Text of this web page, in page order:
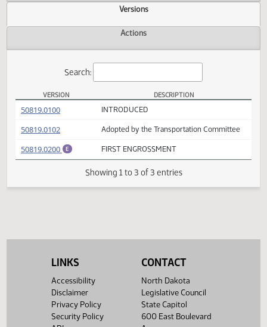
Overview
Versions
Search:
VERSION DESCRIPTION
50819.0100(PDF) INTRODUCED
Adopted by the Transportation Committee
50819.0200 E (PDF) FIRST ENGROSSMENT
LINKS
Accessibility
Disclaimer
Privacy Policy
Security Policy
CONTACT
North Dakota
Legislative Council
State Capitol
600 East Boulevard